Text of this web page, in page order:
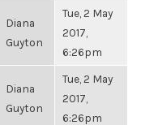
Diana
Guyton
Tue, 2 May
2017,
6:26pm
Diana
Guyton
Tue, 2 May
2017,
6:26pm